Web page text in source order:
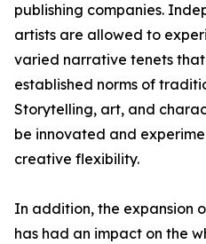
publishing companies.
artists are allowed to
varied narrative tenets
established norms of
Storytelling, art, and
be innovated and
creative flexibility.
In addition, the expansion
has had an impact on the